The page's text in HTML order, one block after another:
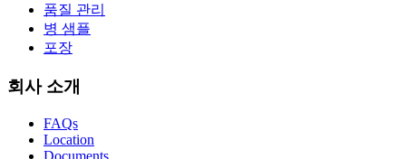
품질 관리
병 샘플
포장
회사 소개
FAQs
Location
Documents